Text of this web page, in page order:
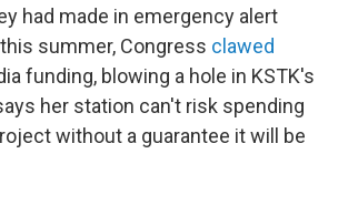
had made in emergency alert
summer, Congress clawed
funding, blowing a hole in KSTK's
her station can't risk spending
without a guarantee it will be